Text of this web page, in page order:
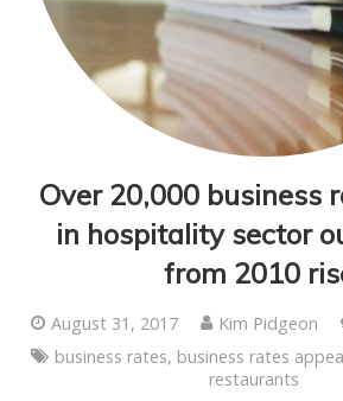
Over 20,000 business
in hospitality sector
from 2010
August 31, 2017 Kim Pidgeon
business rates, business rates
restaurants